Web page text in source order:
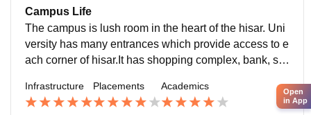
enhance as per your capabilities so it is worth to spen
d the money.
Campus Life
The campus is lush room in the heart of the hisar. Uni
versity has many entrances which provide access to e
ach corner of hisar.It has shopping complex, bank, sc
ry peaceful.
Infrastructure Placements Academics
Open
in App